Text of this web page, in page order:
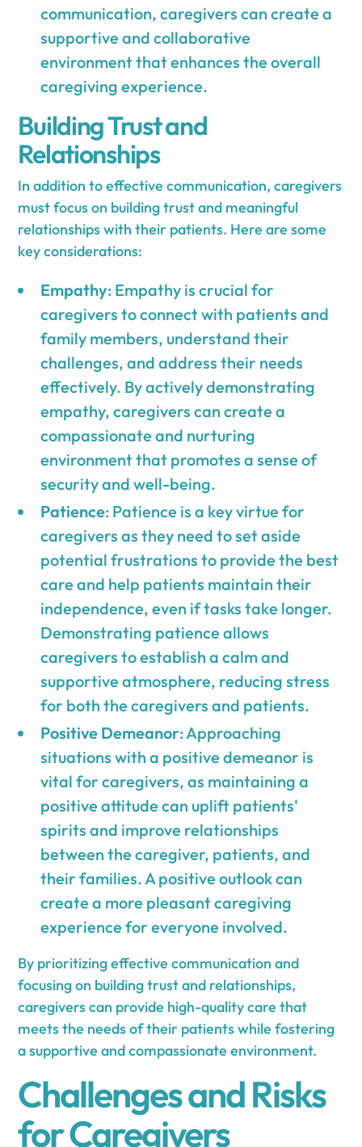
communication, caregivers can create a
supportive and collaborative
environment that enhances the overall
caregiving experience.
Building Trust and
Relationships
In addition to effective communication, caregivers
must focus on building trust and meaningful
relationships with their patients. Here are some
key considerations:
Empathy: Empathy is crucial for
caregivers to connect with patients and
family members, understand their
challenges, and address their needs
effectively. By actively demonstrating
empathy, caregivers can create a
compassionate and nurturing
environment that promotes a sense of
security and well-being.
Patience: Patience is a key virtue for
caregivers as they need to set aside
potential frustrations to provide the best
care and help patients maintain their
independence, even if tasks take longer.
Demonstrating patience allows
caregivers to establish a calm and
supportive atmosphere, reducing stress
for both the caregivers and patients.
Positive Demeanor: Approaching
situations with a positive demeanor is
vital for caregivers, as maintaining a
positive attitude can uplift patients'
spirits and improve relationships
between the caregiver, patients, and
their families. A positive outlook can
create a more pleasant caregiving
experience for everyone involved.
By prioritizing effective communication and
focusing on building trust and relationships,
caregivers can provide high-quality care that
meets the needs of their patients while fostering
a supportive and compassionate environment.
Challenges and Risks
for Caregivers